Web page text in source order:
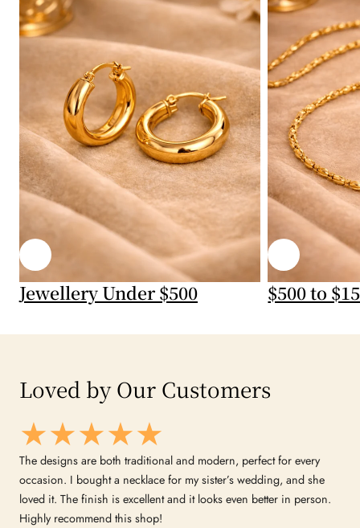
Jewellery Under $500 $500 to
Loved by Our Customers
The designs are both traditional and modern, perfect for every
occasion. I bought a necklace for my sister’s wedding, and she
loved it. The finish is excellent and it looks even better in person.
Highly recommend this shop!